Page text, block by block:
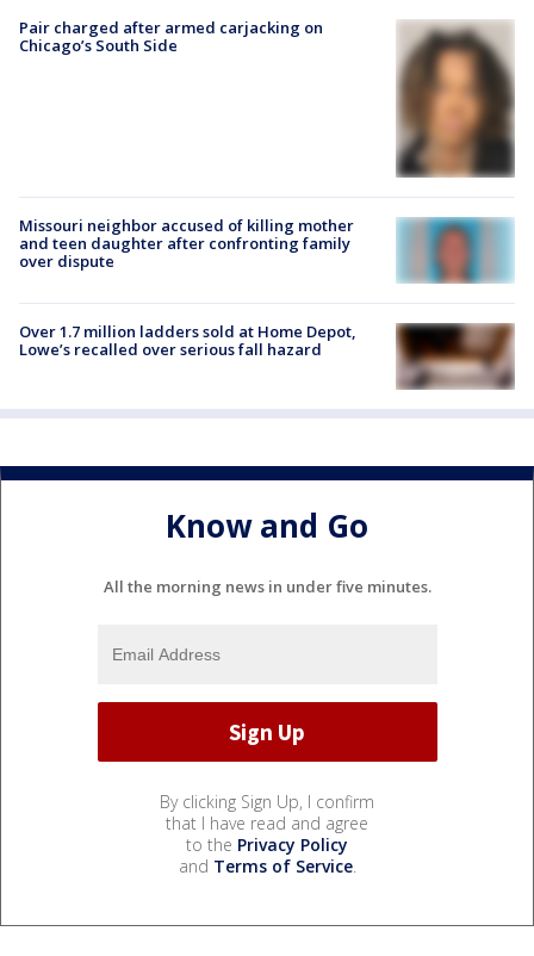
Pair charged after armed carjacking on
Chicago’s South Side
Missouri neighbor accused of killing mother
and teen daughter after confronting family
over dispute
Over 1.7 million ladders sold at Home Depot,
Lowe’s recalled over serious fall hazard
Know and Go
All the morning news in under five minutes.
By clicking Sign Up, I confirm
that I have read and agree
to the Privacy Policy
and Terms of Service.